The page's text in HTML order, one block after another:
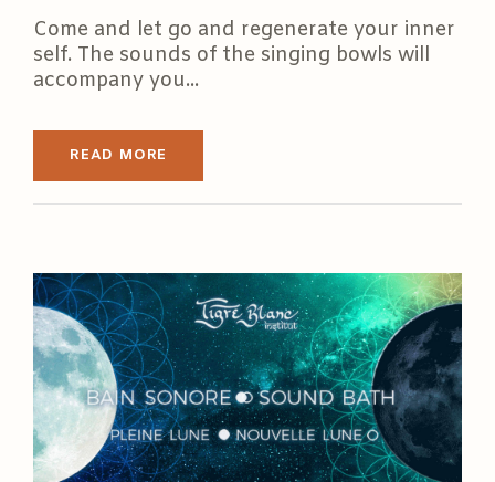
Come and let go and regenerate your inner
self. The sounds of the singing bowls will
accompany you...
READ MORE